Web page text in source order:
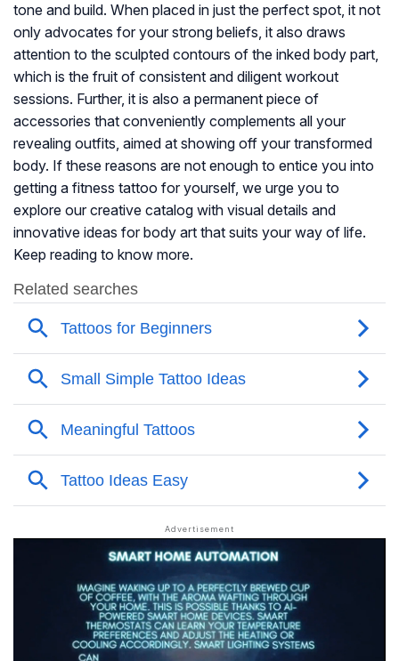
tone and build. When placed in just the perfect spot, it not
only advocates for your strong beliefs, it also draws
attention to the sculpted contours of the inked body part,
which is the fruit of consistent and diligent workout
sessions. Further, it is also a permanent piece of
accessories that conveniently complements all your
revealing outfits, aimed at showing off your transformed
body. If these reasons are not enough to entice you into
getting a fitness tattoo for yourself, we urge you to
explore our creative catalog with visual details and
innovative ideas for body art that suits your way of life.
Keep reading to know more.